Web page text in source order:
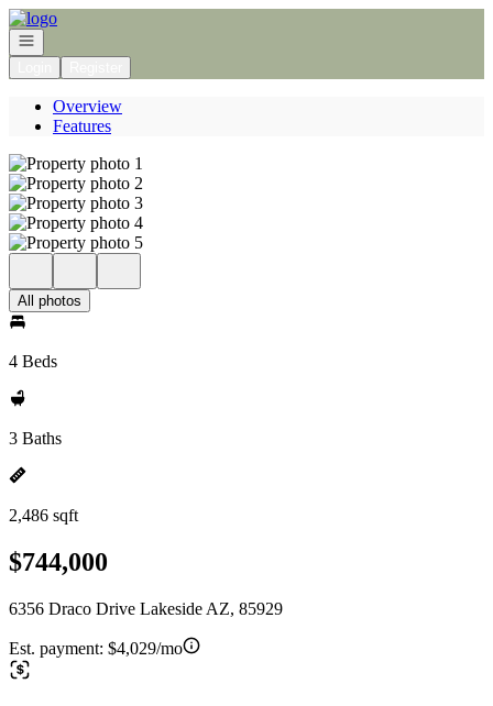
Go to: Homepage
Open navigation
Overview
Features
All photos
4 Beds
3 Baths
2,486 sqft
$744,000
6356 Draco Drive Lakeside AZ, 85929
Est. payment: $4,029/mo